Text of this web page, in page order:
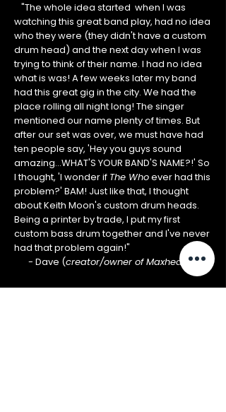
"The whole idea started when I was
watching this great band play, had no idea
who they were (they didn't have a custom
drum head) and the next day when I was
trying to think of their name. I had no idea
what is was! A few weeks later my band
had this great gig in the city. We had the
place rolling all night long! The singer
mentioned our name plenty of times. But
after our set was over, we must have had
ten people say, 'Hey you guys sound
amazing...WHAT'S YOUR BAND'S NAME?!' So
I thought, 'I wonder if The Whoever had this
problem?' BAM! Just like that, I thought
about Keith Moon's custom drum heads.
Being a printer by trade, I put my first
custom bass drum together and I've never
had that problem again!"
- Dave (creator/owner of Maxheads)